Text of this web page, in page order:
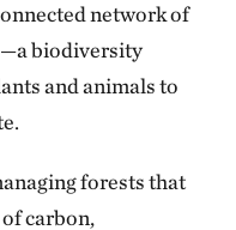
network of
biodiversity
and animals to
forests that
carbon,